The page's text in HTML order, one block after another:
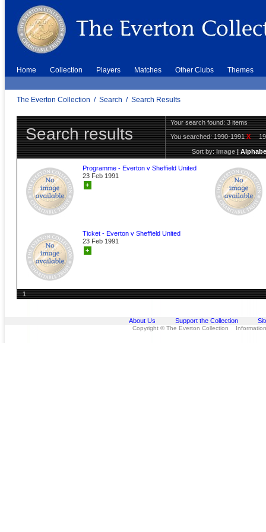
Home Collection Players Matches Other Clubs Themes
The Everton Collection / Search / Search Results
Search results
Your search found: 3 items
You searched:1990-1991X
Sort by:Image|
Programme - Everton v Sheffield United
23 Feb 1991
+
Ticket - Everton v Sheffield United
23 Feb 1991
+
1
About Us Support the Collection
Copyright © The Everton Collection